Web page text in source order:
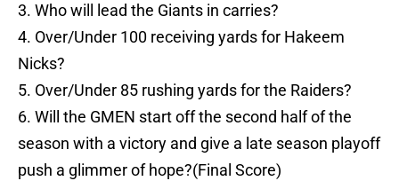
3. Who will lead the Giants in carries?
4. Over/Under 100 receiving yards for Hakeem
Nicks?
5. Over/Under 85 rushing yards for the Raiders?
6. Will the GMEN start off the second half of the
season with a victory and give a late season playoff
push a glimmer of hope?(Final Score)